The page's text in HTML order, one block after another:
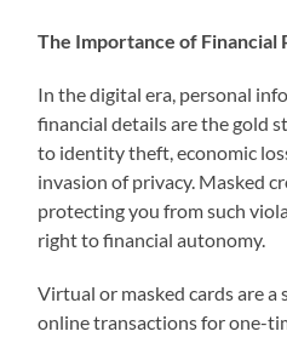
The Importance of Financial
In the digital era, personal
financial details are the gold
to identity theft, economic
invasion of privacy. Masked
protecting you from such
right to financial autonomy.
Virtual or masked cards are a
online transactions for one-